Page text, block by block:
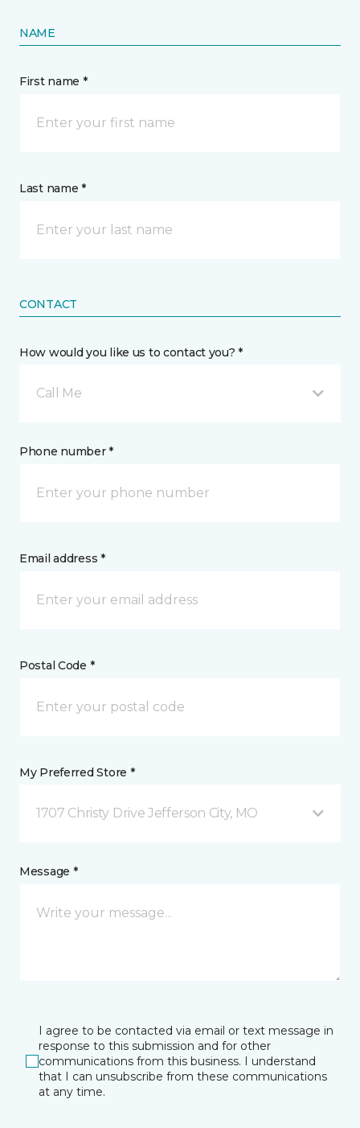
NAME
First name *
Last name *
CONTACT
How would you like us to contact you? *
Call Me
Phone number *
Email address *
Postal Code *
My Preferred Store *
1707 Christy Drive Jefferson City, MO
Message *
I agree to be contacted via email or text message in
response to this submission and for other
communications from this business. I understand
that I can unsubscribe from these communications
at any time.